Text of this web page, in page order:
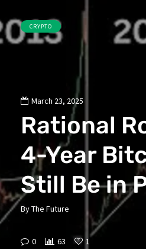
CRYPTO
March 23, 2025
Rational
4-Year
Still Be in
ByThe Future
0 63 1